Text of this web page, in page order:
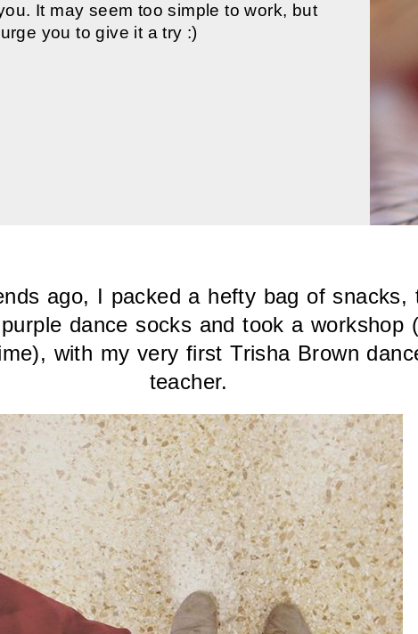
It may seem too simple to work, but
you to give it a try :)
ago, I packed a hefty bag of snacks,
dance socks and took a workshop
with my very first Trisha Brown
teacher.